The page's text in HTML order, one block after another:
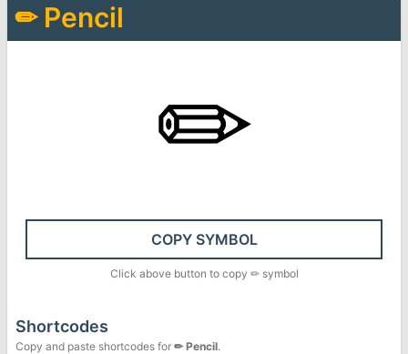
✏ Pencil
✏
COPY SYMBOL
Click above button to copy ✏symbol
Shortcodes
Copy and paste shortcodes for ✏ Pencil.